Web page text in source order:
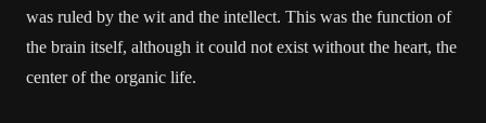
was ruled by the wit and the intellect. This was the function of
the brain itself, although it could not exist without the heart, the
center of the organic life.